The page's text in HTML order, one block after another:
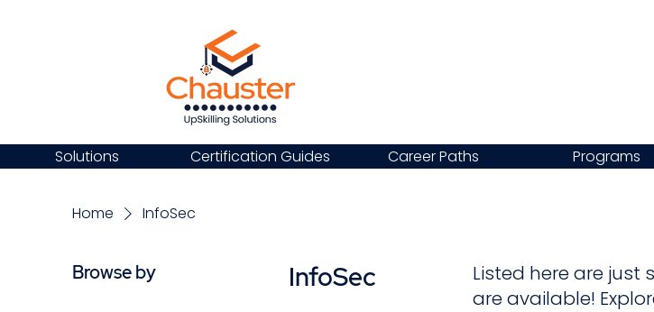
Solutions Certification Guides Career Paths Programs
Home InfoSec
Browse by InfoSec
Listed here are
are available!